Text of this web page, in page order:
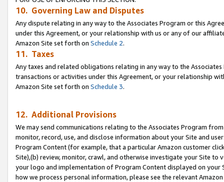
10. Governing Law and Disputes
Any dispute relating in any way to the Associates Program or this
under this Agreement, or your relationship with us or any of our
Amazon Site set forth on Schedule 2.
11. Taxes
Any taxes and related obligations relating in any way to the
transactions or activities under this Agreement, or your relationship
Amazon Site set forth on Schedule 3.
12. Additional Provisions
We may send communications relating to the Associates Program
monitor, record, use, and disclose information about your Site and
Program Content (for example, that a particular Amazon customer
Site),(b) review, monitor, crawl, and otherwise investigate your Site
your logo and implementation of Program Content displayed on
how we process personal information, please see the relevant